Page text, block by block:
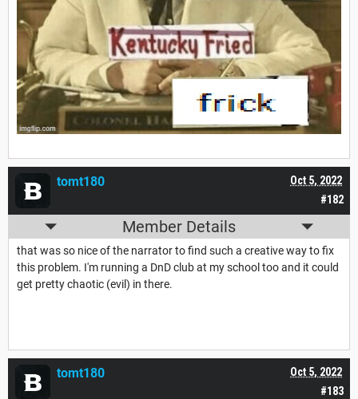
#182
Oct 5, 2022
tomt180
Member Details
that was so nice of the narrator to find such a creative way to fix
this problem. I'm running a DnD club at my school too and it could
get pretty chaotic (evil) in there.
#183
Oct 5, 2022
tomt180